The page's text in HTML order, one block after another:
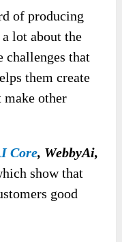
of producing
lot about the
challenges that
them create
other
Core, WebbyAi,
show that
good